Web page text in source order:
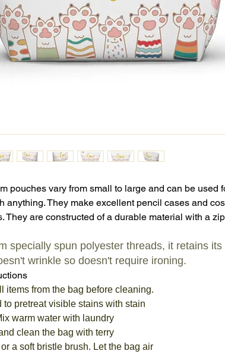
pouches vary from small to large and can be used
anything. They make excellent pencil cases and
They are constructed of a durable material with a
specially spun polyester threads, it retains its
wrinkle so doesn't require ironing.
items from the bag before cleaning.
to pretreat visible stains with stain
warm water with laundry
clean the bag with terry
a soft bristle brush. Let the bag air